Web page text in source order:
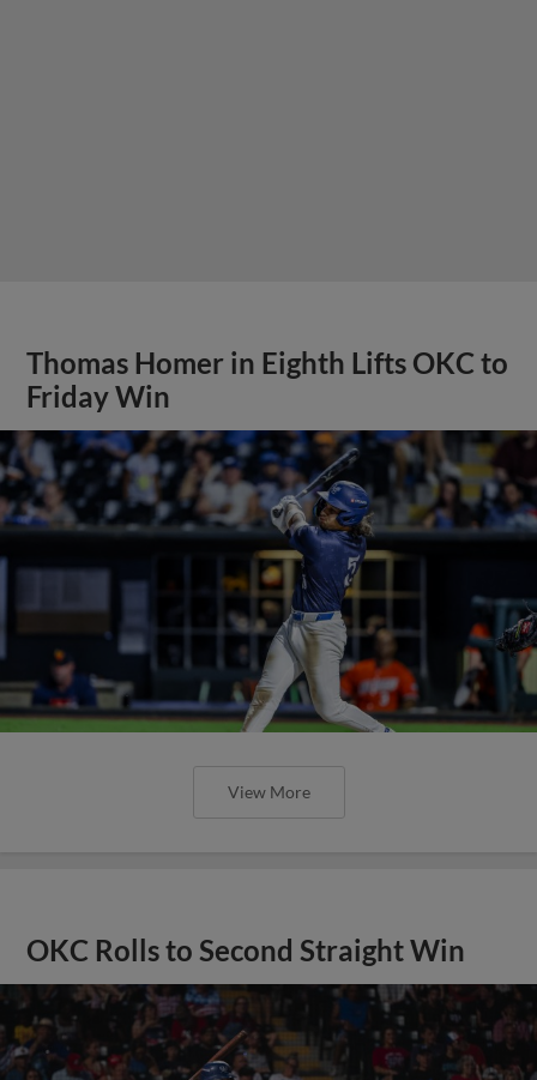
Thomas Homer in Eighth Lifts OKC to
Friday Win
View More
OKC Rolls to Second Straight Win